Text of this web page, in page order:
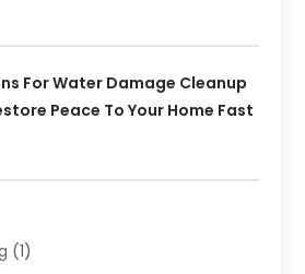
For Water Damage Cleanup
Peace To Your Home Fast
(1)